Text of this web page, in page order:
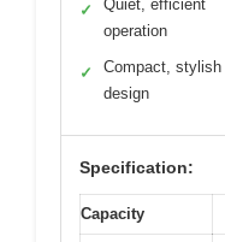
✓
Quiet, efficient
operation
✓
Compact, stylish
design
Specification:
Capacity